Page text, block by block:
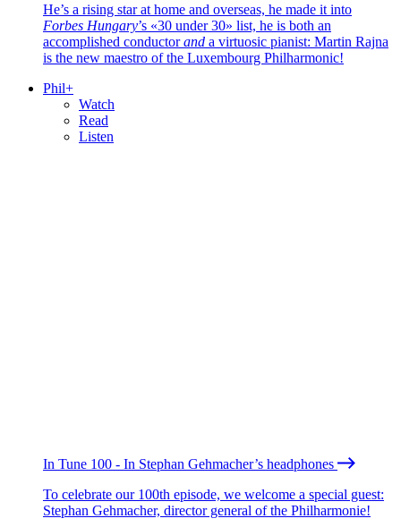
He’s a rising star at home and overseas, he made it into
Forbes Hungary’s «30 under 30» list, he is both an
accomplished conductorand a virtuosic pianist: Martin Rajna
is the new maestro of the Luxembourg Philharmonic!
Phil+
Watch
Read
Listen
In Tune 100 - In Stephan Gehmacher’s headphones
To celebrate our 100th episode, we welcome a special guest:
Stephan Gehmacher, director general of the Philharmonie!